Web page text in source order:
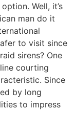
Well, it’s
man do it
to visit since
sirens? One
courting
Since
by long
to impress